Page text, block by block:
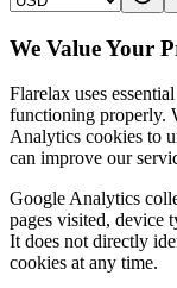
We Value Your
Flarelax uses
functioning properly.
Analytics cookies to
can improve our
Google Analytics
pages visited, device
It does not directly
cookies at any time.